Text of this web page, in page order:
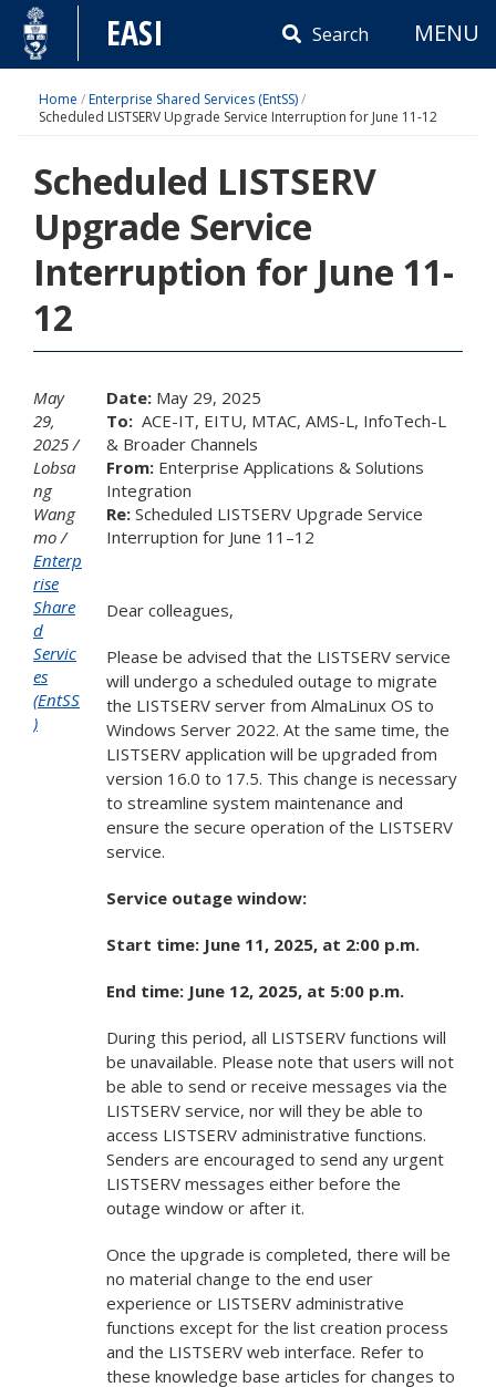
Skip
content
EASI Search MENU
Home /Enterprise Shared Services (EntSS)/
Scheduled LISTSERV Upgrade Service Interruption for June 11-12
Scheduled LISTSERV
Upgrade Service
Interruption for June 11-
12
May
29,
2025
Lobsa
ng
Wang
mo
Enterp
rise
Share
d
Servic
es
(EntSS
)
Date:May 29, 2025
To:ACE-IT, EITU, MTAC, AMS-L, InfoTech-L
& Broader Channels
From: Enterprise Applications & Solutions
Integration
Re: Scheduled LISTSERV Upgrade Service
Interruption for June 11 –12
Dear colleagues,
Please be advised that the LISTSERV service
will undergo a scheduled outage to migrate
the LISTSERV server from AlmaLinux OS to
Windows Server 2022. At the same time, the
LISTSERV application will be upgraded from
version 16.0 to 17.5. This change is necessary
to streamline system maintenance and
ensure the secure operation of the LISTSERV
service.
Service outage window:
Start time: June 11, 2025, at 2:00 p.m.
End time: June 12, 2025, at 5:00 p.m.
During this period, all LISTSERV functions will
be unavailable. Please note that users will not
be able to send or receive messages via the
LISTSERV service, nor will they be able to
access LISTSERV administrative functions.
Senders are encouraged to send any urgent
LISTSERV messages either before the
outage window or after it.
Once the upgrade is completed, there will be
no material change to the end user
experience or LISTSERV administrative
functions except for the list creation process
and the LISTSERV web interface. Refer to
these knowledge base articles for changes to